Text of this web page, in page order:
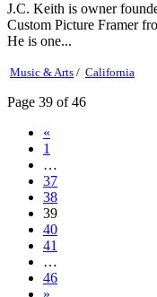
J.C. Keith is owner
Custom Picture Framer
He is one...
Music & Arts / California
Page 39 of 46
«
1
…
37
38
39
40
41
…
46